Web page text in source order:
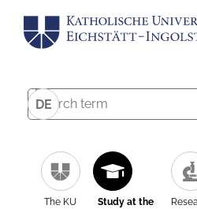
DE
The KU
Study at the